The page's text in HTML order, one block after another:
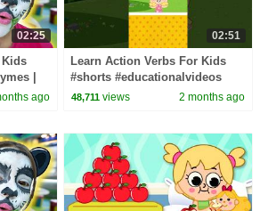
02:25
Kids
|
ago
02:51
Learn Action Verbs For Kids
#shorts #educationalvideos
48,711 views 2 months ago